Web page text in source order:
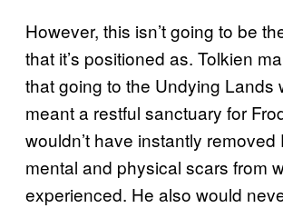
However, this isn’t going to be
that it’s positioned as. Tolkien
that going to the Undying Lands
meant a restful sanctuary for
wouldn’t have instantly removed
mental and physical scars from
experienced. He also would